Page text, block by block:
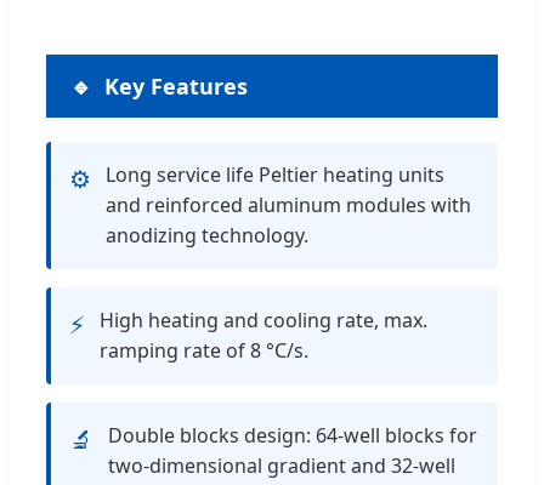
Key Features
⚙️
Long service life Peltier heating units
and reinforced aluminum modules with
anodizing technology.
⚡
High heating and cooling rate, max.
ramping rate of 8 °C/s.
🔬
Double blocks design: 64-well blocks for
two-dimensional gradient and 32-well